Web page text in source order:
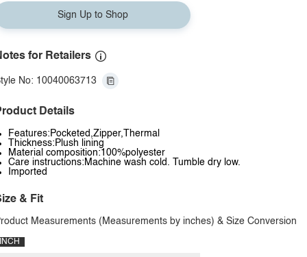
Sign Up to Shop
for Retailers
No: 10040063713
Details
Features:Pocketed,Zipper,Thermal
Thickness:Plush lining
Material composition:100%polyester
Care instructions:Machine wash cold. Tumble dry low.
Imported
& Fit
Measurements (Measurements by inches) & Size Conversion
INCH